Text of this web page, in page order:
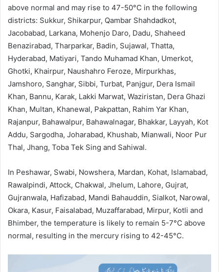
above normal and may rise to 47-50°C in the following
districts: Sukkur, Shikarpur, Qambar Shahdadkot,
Jacobabad, Larkana, Mohenjo Daro, Dadu, Shaheed
Benazirabad, Tharparkar, Badin, Sujawal, Thatta,
Hyderabad, Matiyari, Tando Muhamad Khan, Umerkot,
Ghotki, Khairpur, Naushahro Feroze, Mirpurkhas,
Jamshoro, Sanghar, Sibbi, Turbat, Panjgur, Dera Ismail
Khan, Bannu, Karak, Lakki Marwat, Waziristan, Dera Ghazi
Khan, Multan, Khanewal, Pakpattan, Rahim Yar Khan,
Rajanpur, Bahawalpur, Bahawalnagar, Bhakkar, Layyah, Kot
Addu, Sargodha, Joharabad, Khushab, Mianwali, Noor Pur
Thal, Jhang, Toba Tek Sing and Sahiwal.
In Peshawar, Swabi, Nowshera, Mardan, Kohat, Islamabad,
Rawalpindi, Attock, Chakwal, Jhelum, Lahore, Gujrat,
Gujranwala, Hafizabad, Mandi Bahauddin, Sialkot, Narowal,
Okara, Kasur, Faisalabad, Muzaffarabad, Mirpur, Kotli and
Bhimber, the temperature is likely to remain 5-7°C above
normal, resulting in the mercury rising to 42-45°C.